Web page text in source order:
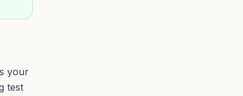
your
test